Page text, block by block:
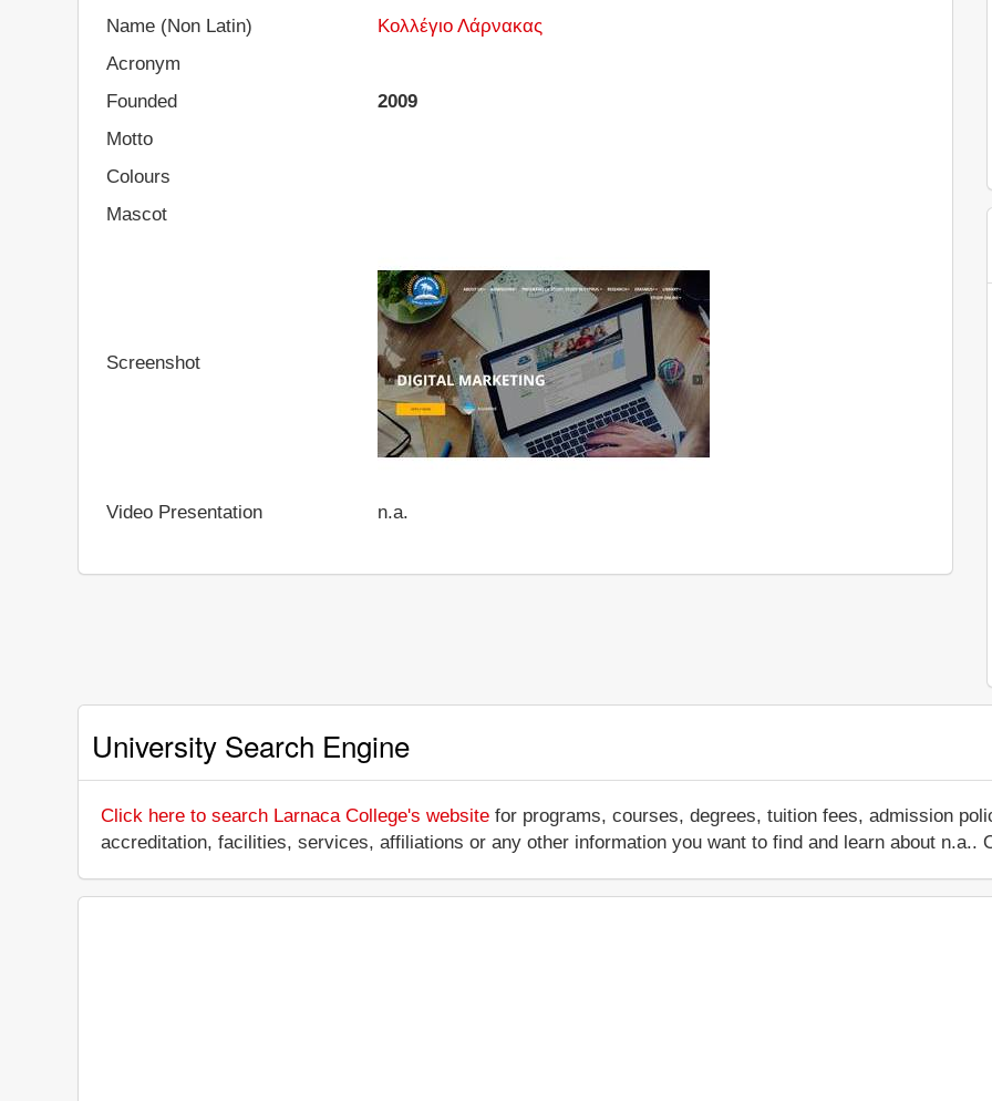
Name (Non Latin)
Κολλέγιο Λάρνακας
Acronym
Founded
2009
Motto
Colours
Mascot
Screenshot
Video Presentation n.a.
University Search Engine
Click here to search Larnaca College's website for programs, courses, degrees, tuition fees, admission
accreditation, facilities, services, affiliations or any other information you want to find and learn about n.a..